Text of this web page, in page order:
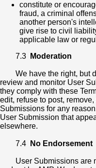
constitute or
fraud, a criminal
another person's
give rise to civil
applicable law or
7.3
Moderation
We have the right, but
review and monitor User
they comply with these
edit, refuse to post,
Submissions for any
User Submission that
elsewhere.
7.4 No Endorsement
User Submissions are